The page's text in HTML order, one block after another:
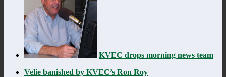
KVEC drops morning news team
Velie banished by KVEC’s Ron Roy